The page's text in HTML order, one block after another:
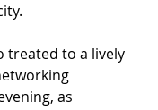
treated to a lively
as